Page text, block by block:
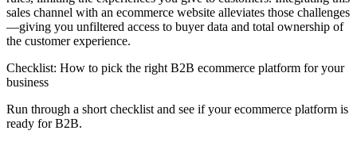
sales channel with an ecommerce website alleviates those challenges
—giving you unfiltered access to buyer data and total ownership of
the customer experience.
Checklist: How to pick the right B2B ecommerce platform for your
business
Run through a short checklist and see if your ecommerce platform is
ready for B2B.